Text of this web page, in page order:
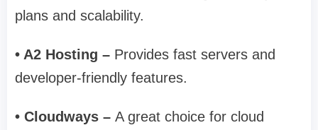
plans and scalability.
• A2 Hosting – Provides fast servers and
developer-friendly features.
• Cloudways – A great choice for cloud